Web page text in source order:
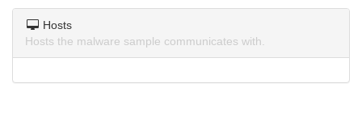
Hosts
Hosts the malware sample communicates with.